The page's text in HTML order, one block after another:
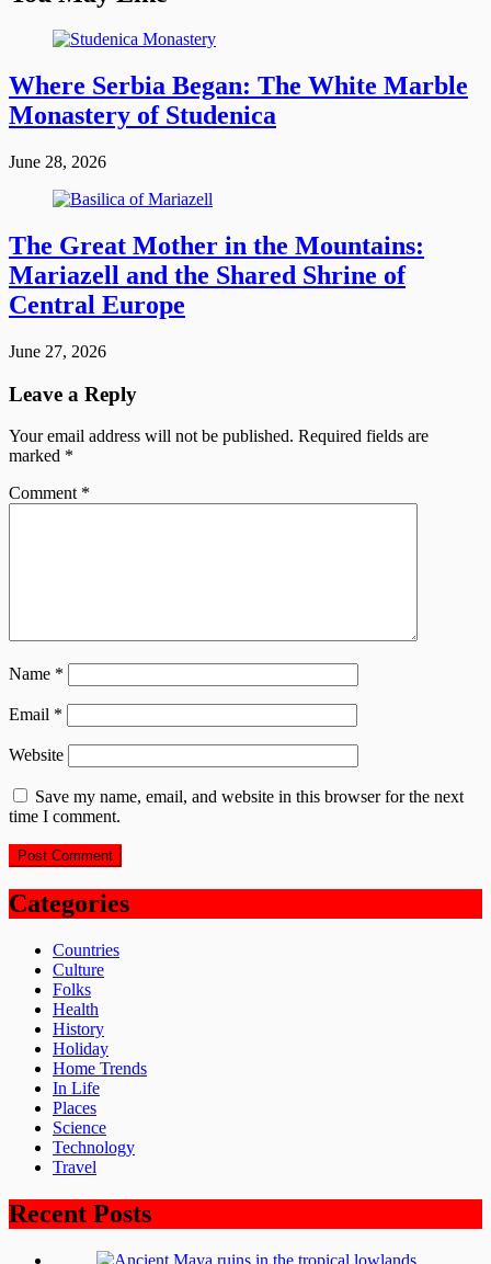
Where Serbia Began: The White Marble
Monastery of Studenica
June 28, 2026
The Great Mother in the Mountains:
Mariazell and the Shared Shrine of
Central Europe
June 27, 2026
Leave a Reply
Your email address will not be published. Required fields are
marked *
Comment *
Name *
Email *
Website
Save my name, email, and website in this browser for the next
time I comment.
Categories
Countries
Culture
Folks
Health
History
Holiday
Home Trends
In Life
Places
Science
Technology
Travel
Recent Posts